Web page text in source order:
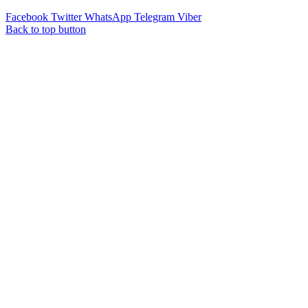
Facebook Twitter WhatsApp Telegram Viber
Back to top button